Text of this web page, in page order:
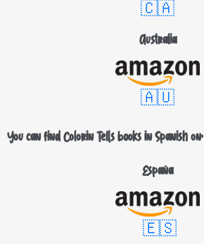
🇨🇦
Australia
🇦🇺
You can find Colorin Tells books in Spanish on:
España
🇪🇸